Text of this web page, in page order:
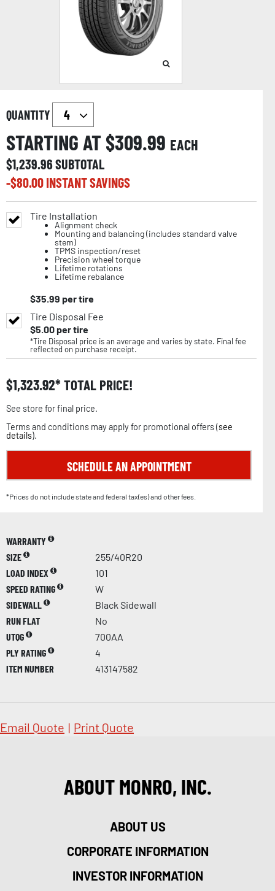
QUANTITY
STARTING AT $309.99 EACH
$1,239.96SUBTOTAL
-$80.00INSTANT SAVINGS
Tire Installation
Alignment check
Mounting and balancing (includes standard valve
stem)
TPMS inspection/reset
Precision wheel torque
Lifetime rotations
Lifetime rebalance
$35.99 per tire
Tire Disposal Fee
$5.00per tire
*Tire Disposal price is an average and varies by state. Final fee
reflected on purchase receipt.
$1,323.92 TOTAL PRICE!
See store for final price.
Terms and conditions may apply for promotional offers (see
details).
SCHEDULE AN APPOINTMENT
*Prices do not include state and federal tax(es) and other fees.
WARRANTY
SIZE
255/40R20
LOAD INDEX
101
SPEED RATING
W
SIDEWALL
Black Sidewall
RUN FLAT
No
UTQG
700AA
PLY RATING
4
ITEM NUMBER
413147582
Email Quote | Print Quote
ABOUT MONRO, INC.
ABOUT US
CORPORATE INFORMATION
INVESTOR INFORMATION